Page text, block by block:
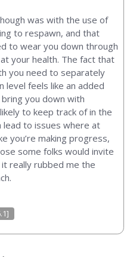
was with the use of
to respawn, and that
to wear you down through
your health. The fact that
you need to separately
level feels like an added
you down with
to keep track of in the
lead to issues where at
you’re making progress,
some folks would invite
really rubbed me the